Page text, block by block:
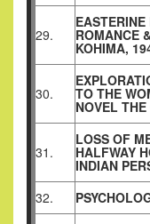
29. ROMANCE
KOHIMA,
30. TO THE
NOVEL
31.
LOSS OF
HALFWAY
INDIAN
32.